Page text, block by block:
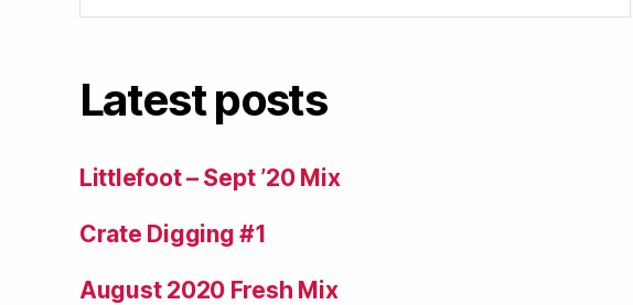
Latest posts
Littlefoot – Sept ’20 Mix
Crate Digging #1
August 2020 Fresh Mix